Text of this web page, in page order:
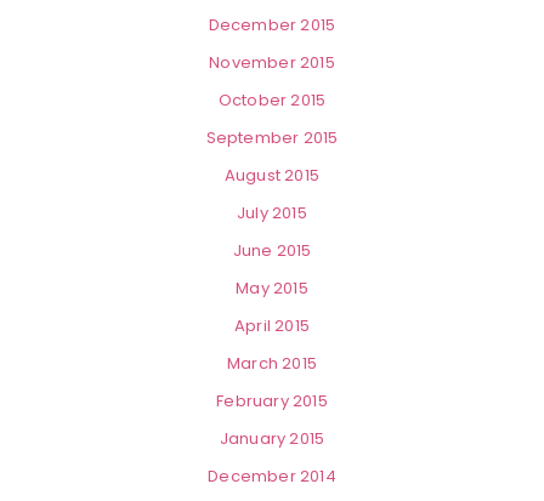
December 2015
November 2015
October 2015
September 2015
August 2015
July 2015
June 2015
May 2015
April 2015
March 2015
February 2015
January 2015
December 2014